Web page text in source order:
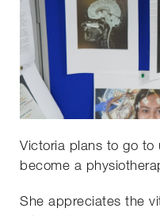
Victoria plans to go
become a
She appreciates the